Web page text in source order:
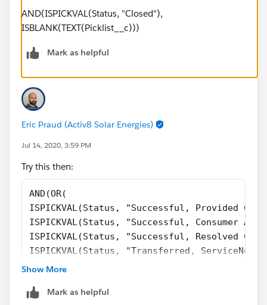
AND(ISPICKVAL(Status, "Closed"),
ISBLANK(TEXT(Picklist__c)))
Mark as helpful
Eric Praud (Activ8 Solar Energies)
Jul 14, 2020, 3:59 PM
Try this then:
AND(OR(
ISPICKVAL(Status, "Successful, Provided
ISPICKVAL(Status, "Successful, Consumer
ISPICKVAL(Status, "Successful, Resolved
ISPICKVAL(Status, "Transferred, ServiceNow
ISPICKVAL(Status, "Unsuccessful, Unable to
ISPICKVAL(Status, "Successful, Other") ),
Show More
Mark as helpful